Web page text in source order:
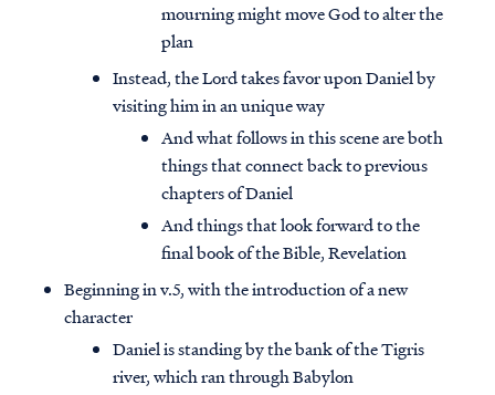
mourning might move God to alter the
plan
Instead, the Lord takes favor upon Daniel by
visiting him in an unique way
And what follows in this scene are both
things that connect back to previous
chapters of Daniel
And things that look forward to the
final book of the Bible, Revelation
Beginning in v.5, with the introduction of a new
character
Daniel is standing by the bank of the Tigris
river, which ran through Babylon